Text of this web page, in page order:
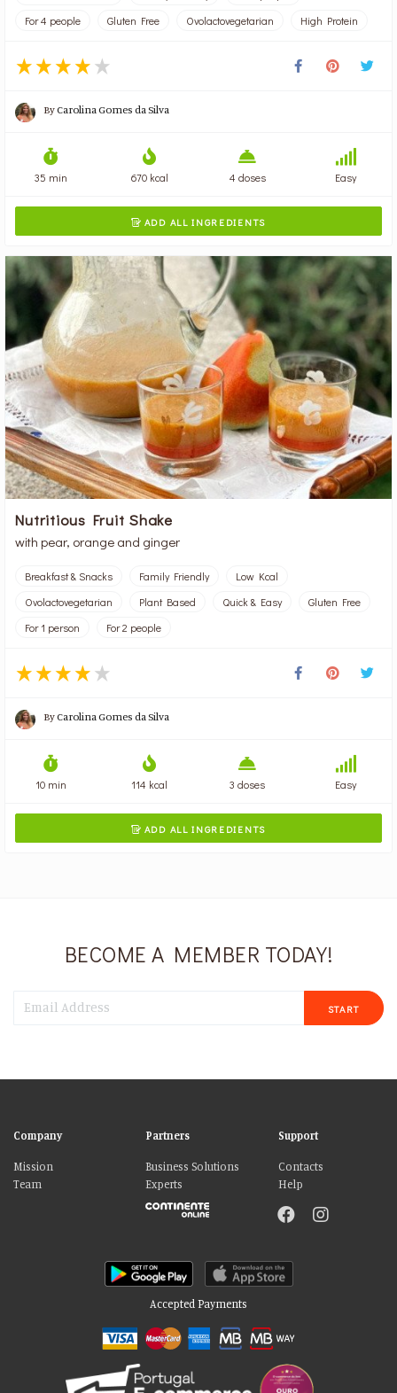
For 4 people
Gluten Free Ovolactovegetarian High Protein
ByCarolina Gomes da Silva
35 min 670 kcal 4 doses Easy
 ADD ALL INGREDIENTS
Nutritious Fruit Shake
with pear, orange and ginger
Breakfast & Snacks Family Friendly
Low Kcal
Ovolactovegetarian
Plant Based Quick & Easy
Gluten Free
For 1 person
For 2 people
ByCarolina Gomes da Silva
10 min 114 kcal 3 doses Easy
 ADD ALL INGREDIENTS
BECOME A MEMBER TODAY!
START
Company
Mission
Team
Partners
Business Solutions
Experts
Support
Contacts
Help
Accepted Payments